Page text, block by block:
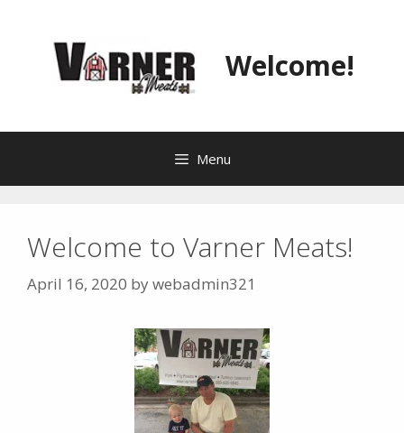
Welcome!
Menu
Welcome to Varner Meats!
April 16, 2020 bywebadmin321